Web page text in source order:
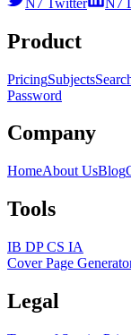
Product
PricingSubjects
Password
Company
HomeAbout UsBlog
Tools
IB DP CS IA
Cover Page
Legal